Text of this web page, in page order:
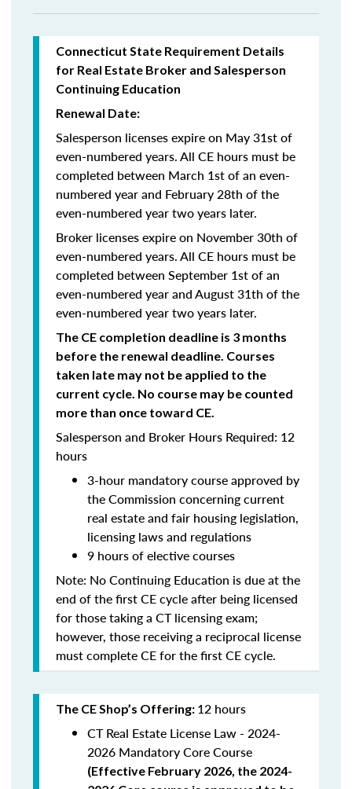
Connecticut State Requirement Details
for Real Estate Broker and Salesperson
Continuing Education
Renewal Date:
Salesperson licenses expire on May 31st of
even-numbered years.All CE hours must be
completed between March 1st of an even-
numbered year and February 28th of the
even-numbered year two years later.
Broker licenses expire on November 30th of
even-numbered years. All CE hours must be
completed between September 1st of an
even-numbered year and August 31th of the
even-numbered year two years later.
The CE completion deadline is 3 months
before the renewal deadline. Courses
taken late may not be applied to the
current cycle. No course may be counted
more than once toward CE.
Salesperson and Broker Hours Required: 12
hours
3-hour mandatory course approved by
the Commission concerning current
real estate and fair housing legislation,
licensing laws and regulations
9 hours of elective courses
Note: No Continuing Education is due at the
end of the first CE cycle after being licensed
for those taking a CT licensing exam;
however, those receiving a reciprocal license
must complete CE for the first CE cycle.
The CE Shop’s Offering: 12 hours
CT Real Estate License Law - 2024-
2026 Mandatory Core Course
(Effective February 2026, the 2024-